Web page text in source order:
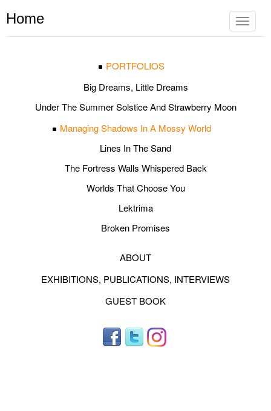
Toggle
Home
PORTFOLIOS
Big Dreams, Little Dreams
Under The Summer Solstice And Strawberry Moon
Managing Shadows In A Mossy World
Lines In The Sand
The Fortress Walls Whispered Back
Worlds That Choose You
Lektrima
Broken Promises
ABOUT
EXHIBITIONS, PUBLICATIONS, INTERVIEWS
GUEST BOOK